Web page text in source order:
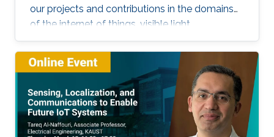
our projects and contributions in the domains
of the internet of things, visible light
communication, underwater communication,
and future 6G networks. I will focus on the
challenges facing each project, highlight our
solution methodology, and discuss some
performance evaluation results. I will focus on
our work on Aqua-Fi, which aims at bringing the
Internet into the underwater environment. I will